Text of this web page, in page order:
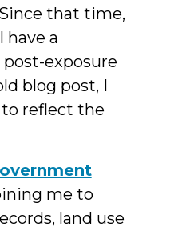
that time,
have a
exposure
blog post, I
reflect the
me to
land use